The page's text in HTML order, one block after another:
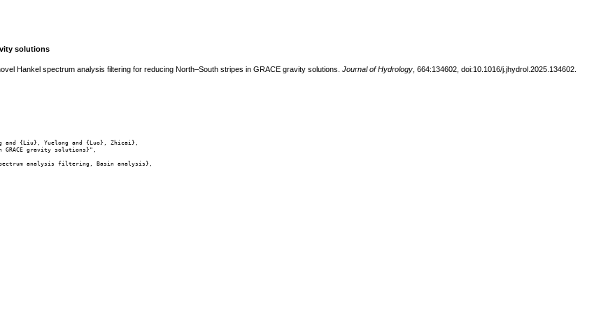
solutions
Hankel spectrum analysis filtering for reducing North–South stripes in GRACE gravity solutions. Journal of Hydrology , 664:134602, doi:10.1016/j.jhydrol.2025.134602.
and {Liu}, Yuelong and {Luo}, Zhicai},
GRACE gravity solutions}",
analysis filtering, Basin analysis},